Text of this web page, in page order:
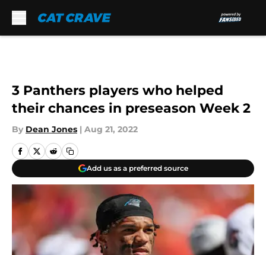
3 Panthers players who helped
their chances in preseason Week 2
By Dean Jones | Aug 21, 2022
Add us as a preferred source